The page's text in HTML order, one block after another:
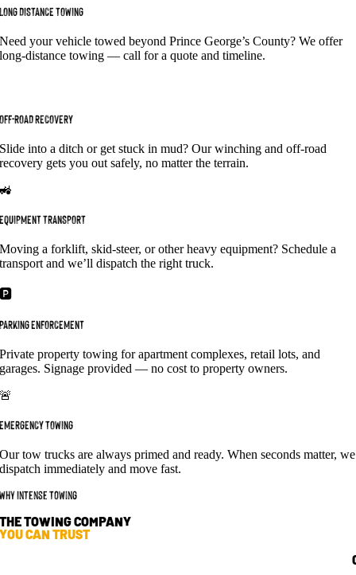
LONG DISTANCE TOWING
Need your vehicle towed beyond Prince George’s County? We offer
long-distance towing — call for a quote and timeline.
OFF-ROAD RECOVERY
Slide into a ditch or get stuck in mud? Our winching and off-road
recovery gets you out safely, no matter the terrain.
🚜
EQUIPMENT TRANSPORT
Moving a forklift, skid-steer, or other heavy equipment? Schedule a
transport and we’ll dispatch the right truck.
🅿️
PARKING ENFORCEMENT
Private property towing for apartment complexes, retail lots, and
garages. Signage provided — no cost to property owners.
🚨
EMERGENCY TOWING
Our tow trucks are always primed and ready. When seconds matter, we
dispatch immediately and move fast.
Why Intense Towing
THE TOWING COMPANY
YOU CAN TRUST